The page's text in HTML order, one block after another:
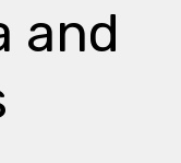
and